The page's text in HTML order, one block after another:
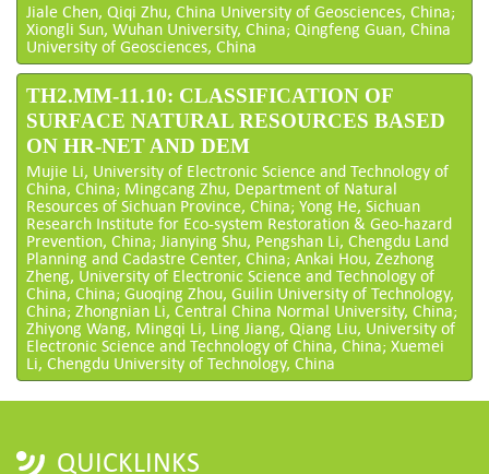
Jiale Chen, Qiqi Zhu, China University of Geosciences, China;
Xiongli Sun, Wuhan University, China; Qingfeng Guan, China
University of Geosciences, China
TH2.MM-11.10: CLASSIFICATION OF
SURFACE NATURAL RESOURCES BASED
ON HR-NET AND DEM
Mujie Li, University of Electronic Science and Technology of
China, China; Mingcang Zhu, Department of Natural
Resources of Sichuan Province, China; Yong He, Sichuan
Research Institute for Eco-system Restoration & Geo-hazard
Prevention, China; Jianying Shu, Pengshan Li, Chengdu Land
Planning and Cadastre Center, China; Ankai Hou, Zezhong
Zheng, University of Electronic Science and Technology of
China, China; Guoqing Zhou, Guilin University of Technology,
China; Zhongnian Li, Central China Normal University, China;
Zhiyong Wang, Mingqi Li, Ling Jiang, Qiang Liu, University of
Electronic Science and Technology of China, China; Xuemei
Li, Chengdu University of Technology, China
QUICKLINKS